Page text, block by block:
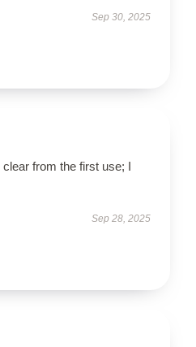
Sep 30, 2025
clear from the first use; I
Sep 28, 2025